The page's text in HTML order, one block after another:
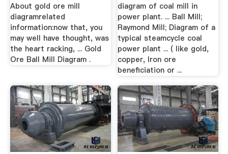
About gold ore mill
diagramrelated
information:now that, you
may well have thought, was
the heart racking, ... Gold
Ore Ball Mill Diagram .
diagram of coal mill in
power plant. ... Ball Mill;
Raymond Mill; Diagram of a
typical steamcycle coal
power plant ... ( like gold,
copper, Iron ore
beneficiation or ...